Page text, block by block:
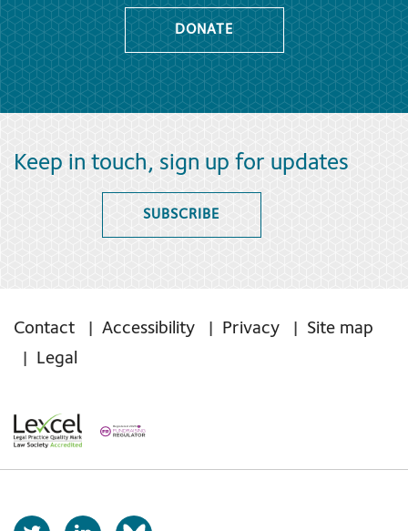
DONATE
Keep in touch, sign up for updates
SUBSCRIBE
Contact Accessibility Privacy
Site map
Legal